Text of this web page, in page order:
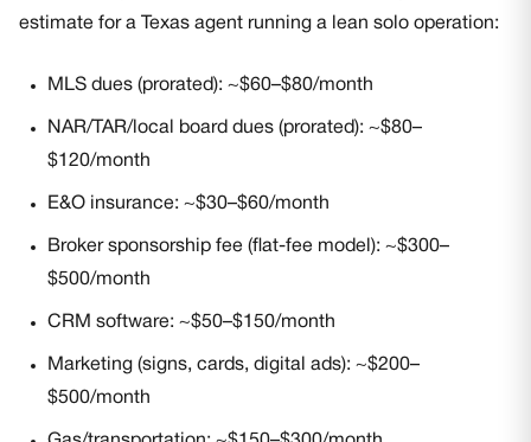
estimate for a Texas agent running a lean solo operation:
MLS dues (prorated): ~$60–$80/month
NAR/TAR/local board dues (prorated): ~$80–
$120/month
E&O insurance: ~$30–$60/month
Broker sponsorship fee (flat-fee model): ~$300–
$500/month
CRM software: ~$50–$150/month
Marketing (signs, cards, digital ads): ~$200–
$500/month